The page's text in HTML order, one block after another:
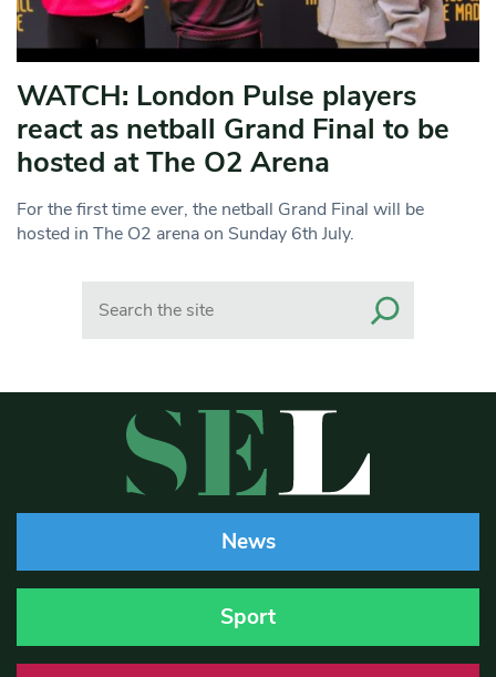
WATCH: London Pulse players
react as netball Grand Final to be
hosted at The O2 Arena
For the first time ever, the netball Grand Final will be
hosted in The O2 arena on Sunday 6th July.
News
Sport